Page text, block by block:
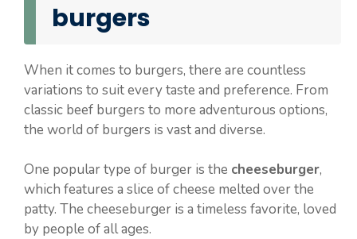
burgers
When it comes to burgers, there are countless
variations to suit every taste and preference. From
classic beef burgers to more adventurous options,
the world of burgers is vast and diverse.
One popular type of burger is the cheeseburger,
which features a slice of cheese melted over the
patty. The cheeseburger is a timeless favorite, loved
by people of all ages.